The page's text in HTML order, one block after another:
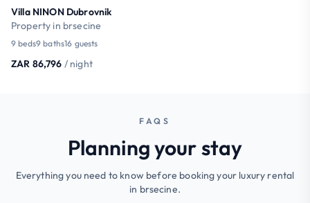
Villa NINON Dubrovnik
Property in brsecine
9 beds9 baths16 guests
ZAR 86,796 / night
FAQS
Planning your stay
Everything you need to know before booking your luxury rental
in brsecine.